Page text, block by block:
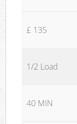
£ 135
1/2 Load
40 MIN